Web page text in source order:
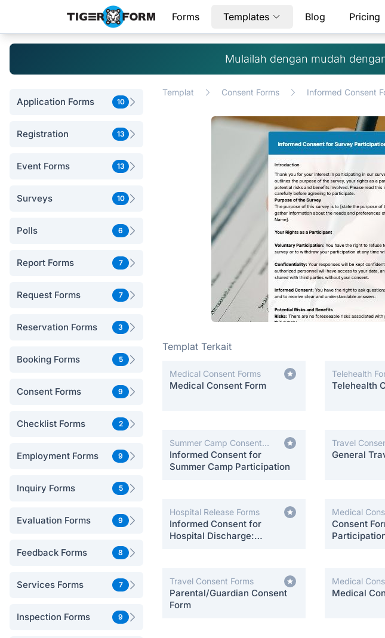
Forms Templates Blog Pricing
Mulailah dengan mudah
Application Forms 10
Registration 13
Event Forms 13
Surveys 10
Polls 6
Report Forms 7
Request Forms 7
Reservation Forms 3
Booking Forms 5
Consent Forms 9
Checklist Forms 2
Employment Forms 9
Inquiry Forms 5
Evaluation Forms 9
Feedback Forms 8
Services Forms 7
Inspection Forms 9
Templat Consent Forms Informed Consent
Templat Terkait
Medical Consent Forms
Medical Consent Form
Telehealth
Telehealth
Summer Camp Consent
Forms
Informed Consent for
Summer Camp Participation
Travel
General
Hospital Release Forms
Informed Consent for
Hospital Discharge:
Medical
Consent
Travel Consent Forms
Parental/Guardian Consent
Form
Medical
Medical